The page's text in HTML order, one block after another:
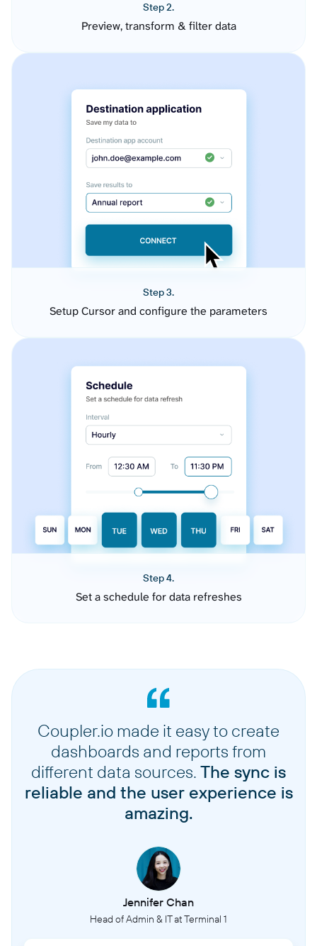
Step 2.
Preview, transform & filter data
Step 3.
Setup Cursor and configure the parameters
Step 4.
Set a schedule for data refreshes
Coupler.io made it easy to create
dashboards and reports from
different data sources. The sync is
reliable and the user experience is
amazing.
Jennifer Chan
Head of Admin & IT at Terminal 1